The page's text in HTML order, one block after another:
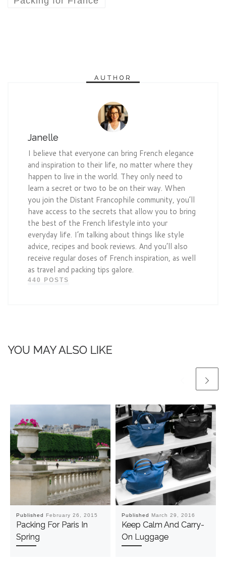
AUTHOR
Janelle
I believe that everyone can bring French elegance
and inspiration to their life, no matter where they
happen to live in the world. They only need to
learn a secret or two to be on their way. When
you join the Distant Francophile community, you’ll
have access to the secrets that allow you to bring
the best of the French lifestyle into your
everyday life. I’m talking about things like style
advice, recipes and book reviews. And you’ll also
receive regular doses of French inspiration, as well
as travel and packing tips galore.
440 POSTS
YOU MAY ALSO LIKE
Published February 26, 2015
Packing For Paris In
Spring
Published March 29, 2016
Keep Calm And Carry-
On Luggage